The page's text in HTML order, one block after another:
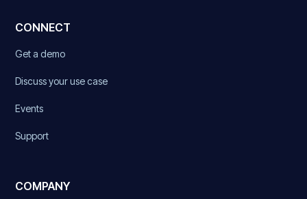
CONNECT
Get a demo
Discuss your use case
Events
Support
COMPANY